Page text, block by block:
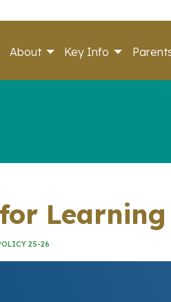
About Key Info
25-26